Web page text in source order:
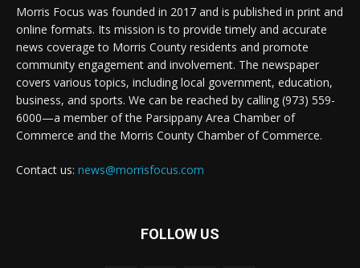
Morris Focus was founded in 2017 and is published in print and
online formats. Its mission is to provide timely and accurate
news coverage to Morris County residents and promote
community engagement and involvement. The newspaper
covers various topics, including local government, education,
business, and sports. We can be reached by calling (973) 559-
6000—a member of the Parsippany Area Chamber of
Commerce and the Morris County Chamber of Commerce.
Contact us: news@morrisfocus.com
FOLLOW US